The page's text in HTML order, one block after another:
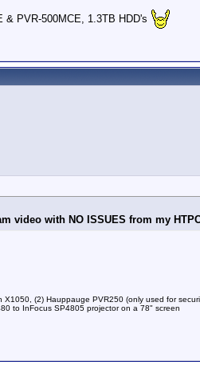
& PVR-500MCE, 1.3TB HDD's
video with NO ISSUES from my
(2) Hauppauge PVR250 (only used for
to InFocus SP4805 projector on a 78" screen